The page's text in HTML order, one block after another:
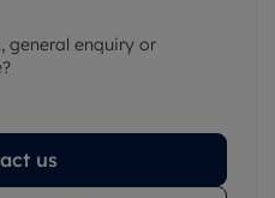
general enquiry or
us